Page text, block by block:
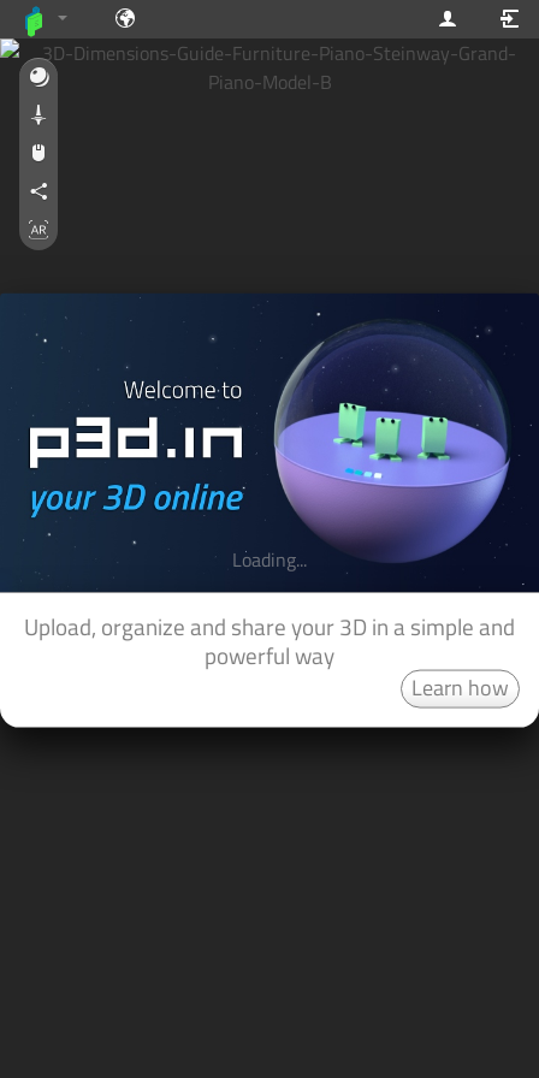
Upload, organize and share your 3D in a simple and
powerful way
Learn how
Loading...